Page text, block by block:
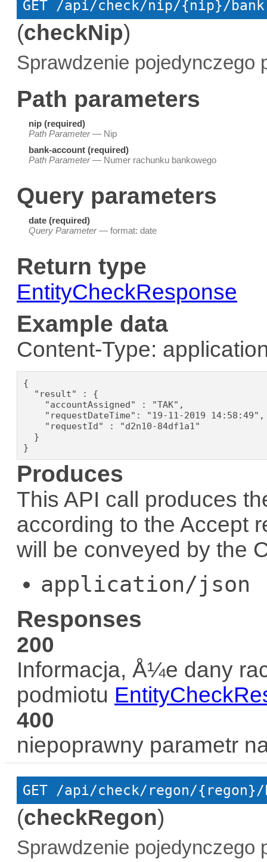
GET /api/check/nip/{nip}/
(checkNip)
Sprawdzenie pojedynczego
Path parameters
nip (required)
Path Parameter— Nip
bank-account (required)
Path Parameter— Numer rachunku bankowego
Query parameters
date (required)
Query Parameter— format: date
Return type
EntityCheckResponse
Example data
Content-Type:
{
  "result" : {
    "accountAssigned" : "TAK",
    "requestDateTime": "19-11-2019 14:58:49",
    "requestId" : "d2n10-84df1a1"
  }
}
Produces
This API call produces
according to the Accept
will be conveyed by the
application/json
Responses
200
Informacja, Å¼e dany
podmiotu
400
niepoprawny parametr
GET /api/check/regon/{regon}/
(checkRegon)
Sprawdzenie pojedynczego